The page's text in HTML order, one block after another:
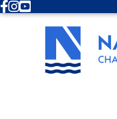
Facebook
Instagram
Youtube